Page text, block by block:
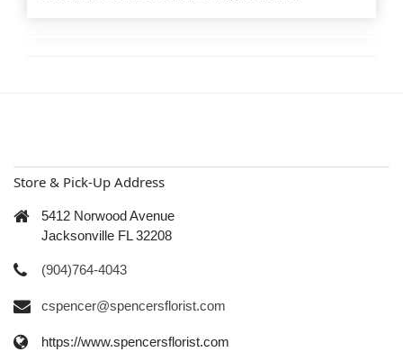
Store & Pick-Up Address
5412 Norwood Avenue
Jacksonville FL 32208
(904)764-4043
cspencer@spencersflorist.com
https://www.spencersflorist.com